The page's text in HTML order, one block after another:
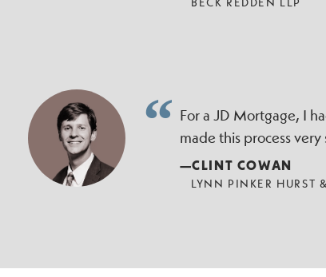
For a JD Mortgage, I
made this process very
—CLINT COWAN
LYNN PINKER HURST